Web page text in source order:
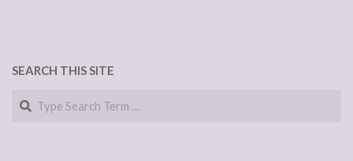
SEARCH THIS SITE
Search